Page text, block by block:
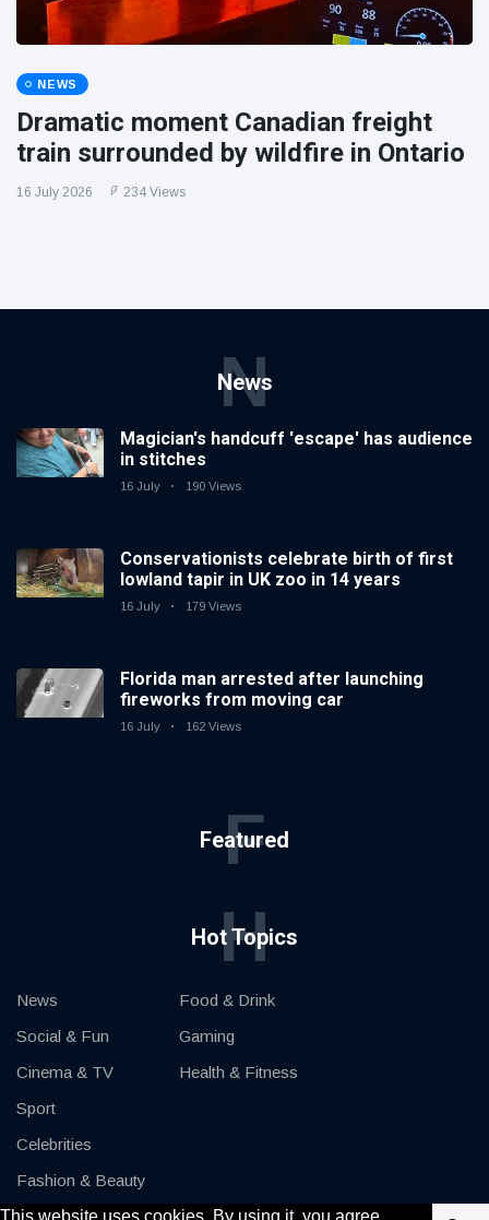
This website uses cookies. By using it, you agree
NEWS
Dramatic moment Canadian freight
train surrounded by wildfire in Ontario
16 July 2026 234 Views
News
N
Magician's handcuff 'escape' has audience
in stitches
16 July 190 Views
Conservationists celebrate birth of first
lowland tapir in UK zoo in 14 years
16 July 179 Views
Florida man arrested after launching
fireworks from moving car
16 July 162 Views
Featured
F
Hot Topics
H
News
Social & Fun
Cinema & TV
Sport
Celebrities
Fashion & Beauty
Food & Drink
Gaming
Health & Fitness